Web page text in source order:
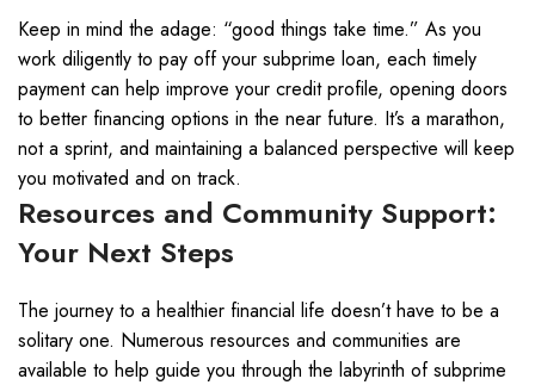
Keep in mind the adage: “good things take time.” As you
work diligently to pay off your subprime loan, each timely
payment can help improve your credit profile, opening doors
to better financing options in the near future. It’s a marathon,
not a sprint, and maintaining a balanced perspective will keep
you motivated and on track.
Resources and Community Support:
Your Next Steps
The journey to a healthier financial life doesn’t have to be a
solitary one. Numerous resources and communities are
available to help guide you through the labyrinth of subprime